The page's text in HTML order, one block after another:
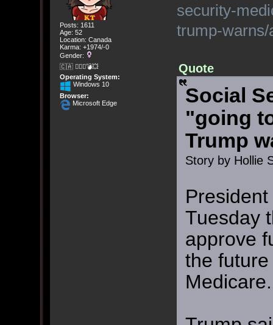
Posts: 1611
Age: 52
Location: Canada
Karma: +1974/-0
Gender:
🇨🇦 🤦🏽‍♀️💣💥
Operating System:
Windows 10
Browser:
Microsoft Edge
security-
trump-
Quote
Social
"going
Trump
Story by Hollie
Tuesday
approve
the
Medicare.